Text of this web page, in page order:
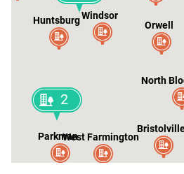
Orwell
Windsor
North
Huntsburg
West Farmington
Parkman
2